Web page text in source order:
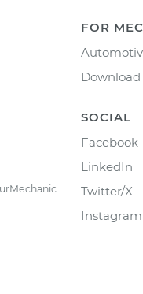
FOR
SOCIAL
Facebook
LinkedIn
Twitter/X
Instagram